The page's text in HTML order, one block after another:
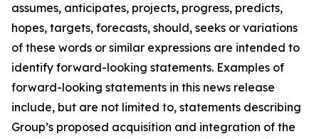
assumes, anticipates, projects, progress, predicts,
hopes, targets, forecasts, should, seeks or variations
of these words or similar expressions are intended to
identify forward-looking statements. Examples of
forward-looking statements in this news release
include, but are not limited to, statements describing
Group’s proposed acquisition and integration of the